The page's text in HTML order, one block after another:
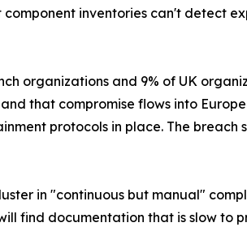
inventories can't detect
organizations and 9% of UK
that compromise flows into
protocols in place. The breach
in "continuous but manual"
find documentation that is slow to